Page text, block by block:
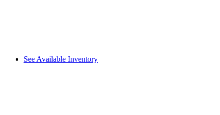
See Available Inventory